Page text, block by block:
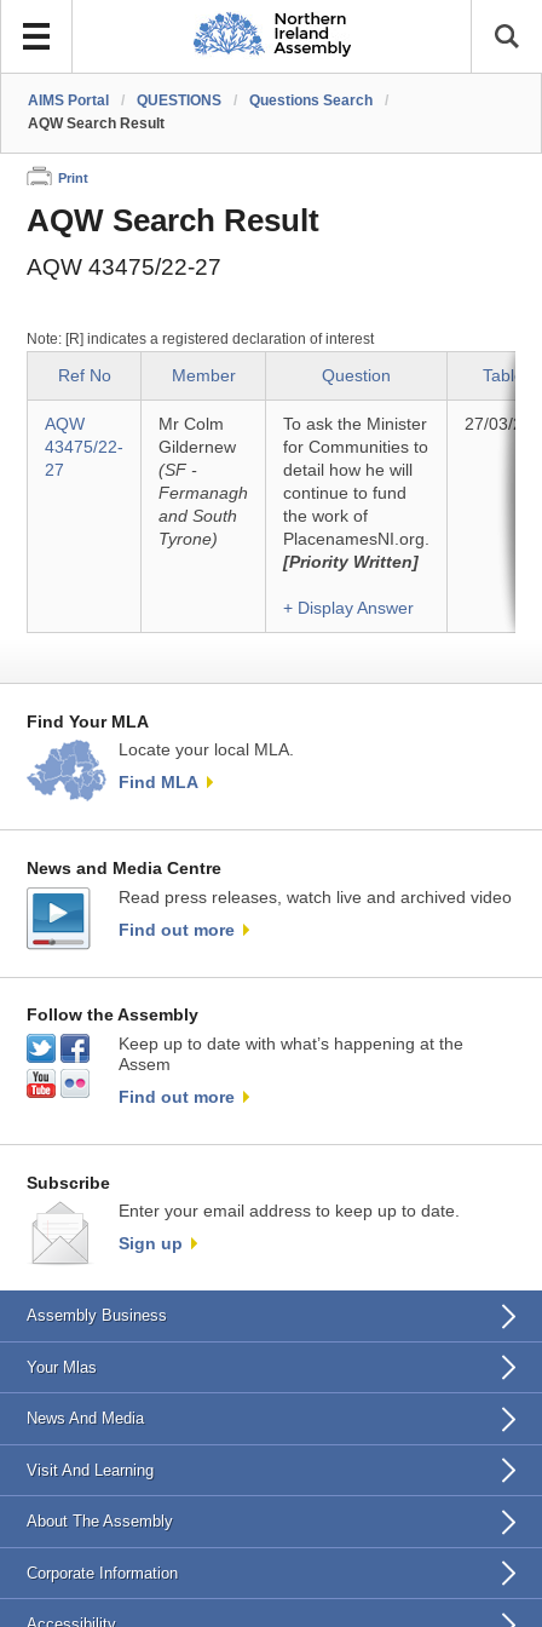
AIMS Portal / QUESTIONS / Questions Search
/
AQW Search Result
Print
AQW Search Result
AQW 43475/22-27
Note: [R] indicates a registered declaration of interest
Ref No Member Question Tabled
AQW
43475/22-
27
Mr Colm
Gildernew
(SF -
Fermanagh
and South
Tyrone)
To ask the Minister
for Communities to
detail how he will
continue to fund
the work of
PlacenamesNI.org.
[Priority Written]
+ Display Answer
27/03/
Find Your MLA
Locate your local MLA.
Find MLA
News and Media Centre
Read press releases, watch live and archived video
Find out more
Follow the Assembly
Keep up to date with what’s happening at the
Assem
Find out more
Subscribe
Enter your email address to keep up to date.
Sign up
Assembly Business
Your Mlas
News And Media
Visit And Learning
About The Assembly
Corporate Information